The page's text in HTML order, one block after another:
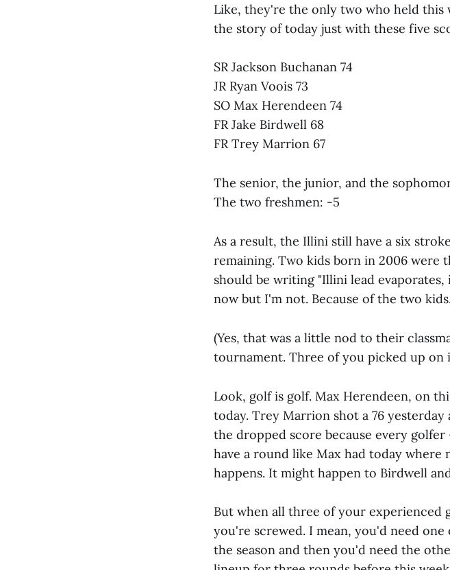
Like, they're the only two who held this
the story of today just with these five
SR Jackson Buchanan 74
JR Ryan Voois 73
SO Max Herendeen 74
FR Jake Birdwell 68
FR Trey Marrion 67
The senior, the junior, and the
The two freshmen: -5
As a result, the Illini still have a six
remaining. Two kids born in 2006 were
should be writing "Illini lead
now but I'm not. Because of the two
(Yes, that was a little nod to their
tournament. Three of you picked up on
Look, golf is golf. Max Herendeen, on
today. Trey Marrion shot a 76
the dropped score because every
have a round like Max had today
happens. It might happen to Birdwell
But when all three of your experienced
you're screwed. I mean, you'd need
the season and then you'd need the